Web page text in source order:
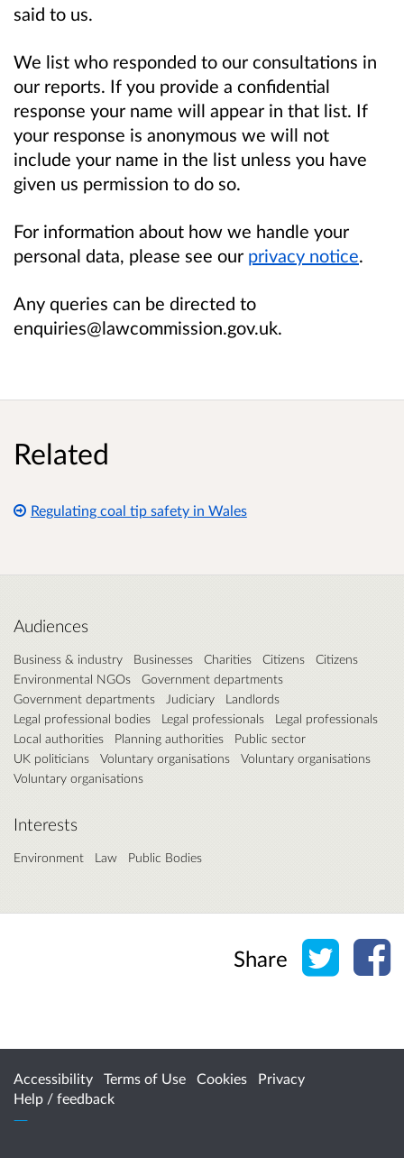
said to us.
We list who responded to our consultations in
our reports. If you provide a confidential
response your name will appear in that list. If
your response is anonymous we will not
include your name in the list unless you have
given us permission to do so.
For information about how we handle your
personal data, please see our privacy notice.
Any queries can be directed to
enquiries@lawcommission.gov.uk.
Related
Regulating coal tip safety in Wales
Audiences
Business & industry Businesses Charities Citizens
Citizens
Environmental NGOs
Government departments
Government departments
Judiciary
Landlords
Legal professional bodies
Legal professionals
Legal professionals
Local authorities
Planning authorities
Public sector
UK politicians
Voluntary organisations
Voluntary organisations
Voluntary organisations
Interests
Environment Law Public Bodies
Share Share
Accessibility Terms of Use Cookies
Privacy
Help / feedback